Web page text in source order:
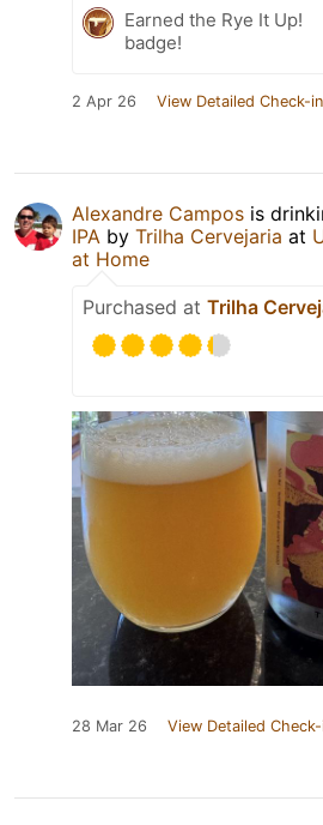
Earned the Rye It Up!
badge!
2 Apr 26 View Detailed Check-in
Alexandre Campos is
IPA by Trilha Cervejaria at
at Home
Purchased at Trilha
28 Mar 26 View Detailed